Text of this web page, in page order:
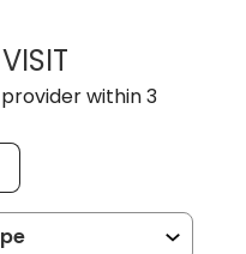
CRISTY L.
within 3